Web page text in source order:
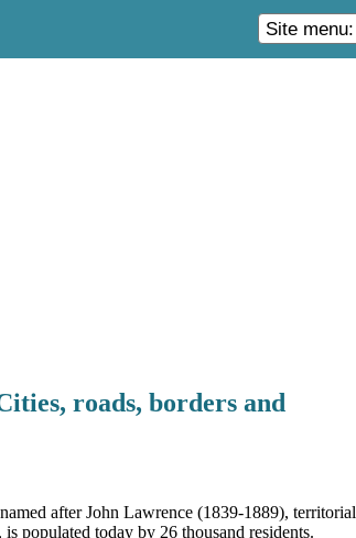
roads, borders and
after John Lawrence (1839-1889), territorial
populated today by 26 thousand residents.